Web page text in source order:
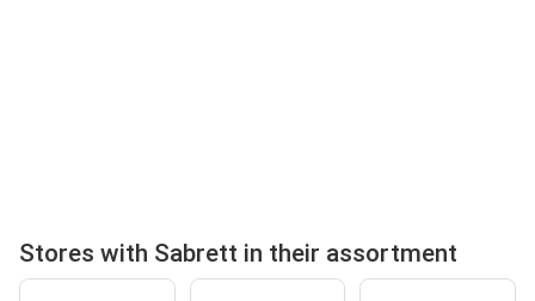
Stores with Sabrett in their assortment